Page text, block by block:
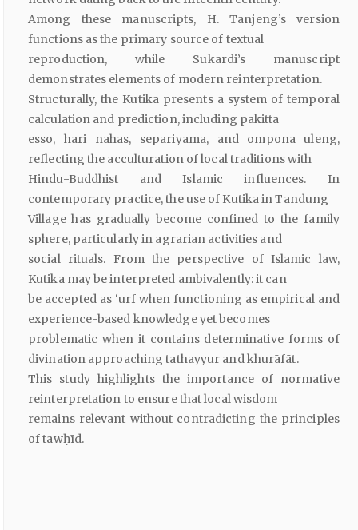
Among these manuscripts, H. Tanjeng’s version
functions as the primary source of textual
reproduction, while Sukardi’s manuscript
demonstrates elements of modern reinterpretation.
Structurally, the Kutika presents a system of temporal
calculation and prediction, including pakitta
esso, hari nahas, separiyama, and ompona uleng,
reflecting the acculturation of local traditions with
Hindu-Buddhist and Islamic influences. In
contemporary practice, the use of Kutika in Tandung
Village has gradually become confined to the family
sphere, particularly in agrarian activities and
social rituals. From the perspective of Islamic law,
Kutika may be interpreted ambivalently: it can
be accepted as ‘urf when functioning as empirical and
experience-based knowledge yet becomes
problematic when it contains determinative forms of
divination approaching tathayyur and khurāfāt.
This study highlights the importance of normative
reinterpretation to ensure that local wisdom
remains relevant without contradicting the principles
of tawḥīd.